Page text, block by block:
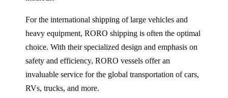
For the international shipping of large vehicles and
heavy equipment, RORO shipping is often the optimal
choice. With their specialized design and emphasis on
safety and efficiency, RORO vessels offer an
invaluable service for the global transportation of cars,
RVs, trucks, and more.